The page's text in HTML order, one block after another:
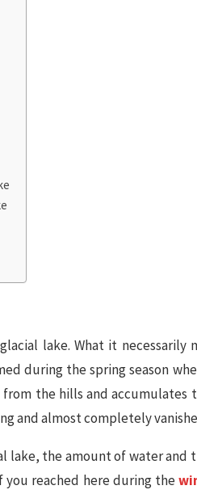
glacial lake. What it
during the spring season
the hills and accumulates
and almost completely
lake, the amount of water
you reached here during the